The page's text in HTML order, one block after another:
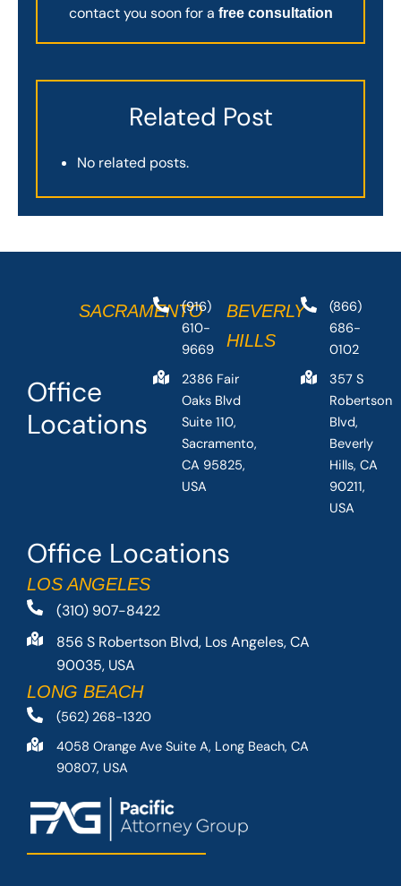
contact you soon for a free consultation
Related Post
No related posts.
Office Locations
LOS ANGELES
(310) 907-8422
856 S Robertson Blvd, Los Angeles, CA
90035, USA
LONG BEACH
(562) 268-1320
4058 Orange Ave Suite A, Long Beach, CA
90807, USA
Office
Locations
SACRAMENTO
(916)
610-
9669
2386 Fair
Oaks Blvd
Suite 110,
Sacramento,
CA 95825,
USA
BEVERLY
HILLS
(866)
686-
0102
357 S
Robertson
Blvd,
Beverly
Hills, CA
90211,
USA